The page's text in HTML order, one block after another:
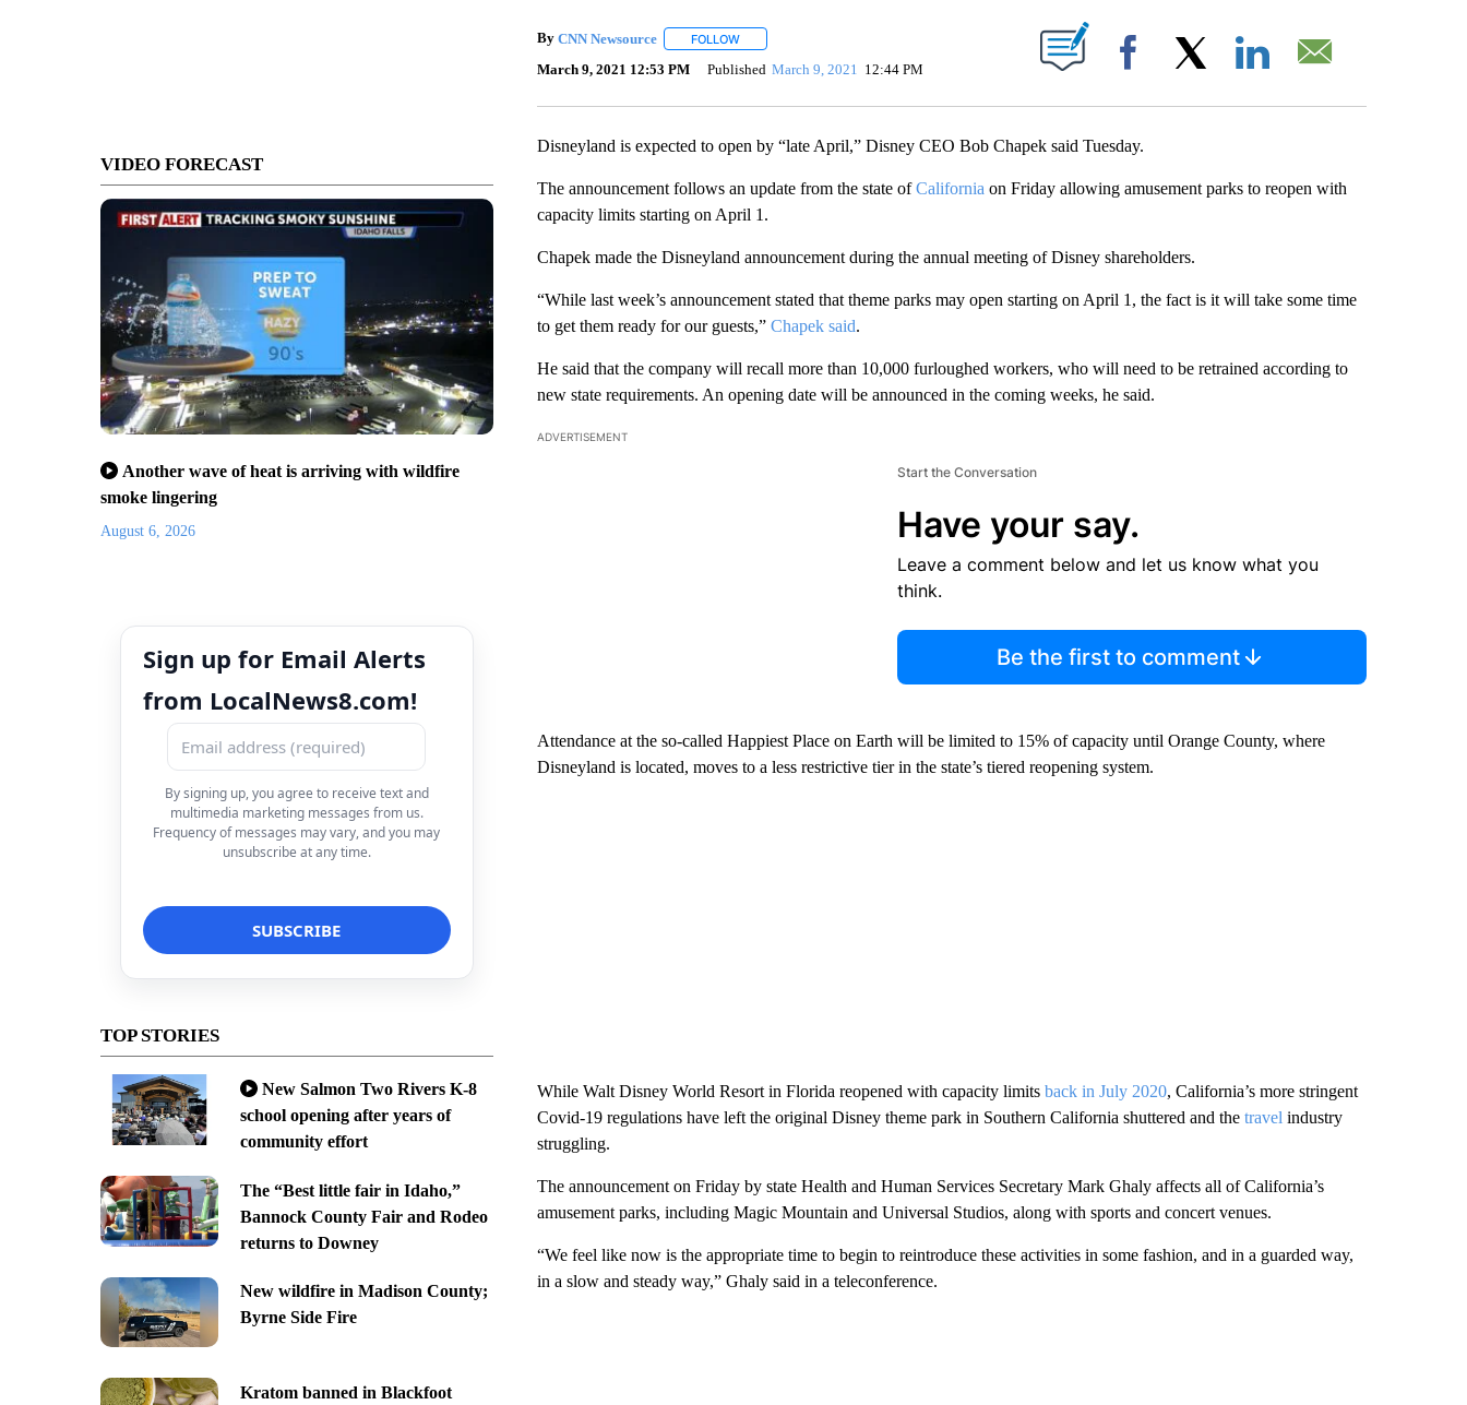
VIDEO FORECAST
Another wave of heat is arriving with wildfire
smoke lingering
August 6, 2026
Sign up for Email Alerts
from LocalNews8.com!
By signing up, you agree to receive text and
multimedia marketing messages from us.
Frequency of messages may vary, and you may
unsubscribe at any time.
TOP STORIES
New Salmon Two Rivers K-8
school opening after years of
community effort
The “Best little fair in Idaho,”
Bannock County Fair and Rodeo
returns to Downey
New wildfire in Madison County;
Byrne Side Fire
Kratom banned in Blackfoot
By CNN Newsource FOLLOWFOLLOW "" TO RECEIVE NOTIFICATIONS ABOUT NEW PAGES ON "".
March 9, 2021 12:53 PM Published March 9, 2021 12:44 PM Facebook
Disneyland is expected to open by “late April,” Disney CEO Bob Chapek said Tuesday.
The announcement follows an update from the state ofCalifornia on Friday allowing amusement parks to reopen with
capacity limits starting on April 1.
Chapek made the Disneyland announcement during the annual meeting of Disney shareholders.
“While last week’s announcement stated that theme parks may open starting on April 1, the fact is it will take some time
to get them ready for our guests,” Chapek said.
He said that the company will recall more than 10,000 furloughed workers, who will need to be retrained according to
new state requirements. An opening date will be announced in the coming weeks, he said.
ADVERTISEMENT
Start the Conversation
Have your say.
Leave a comment below and let us know what you
think.
Be the first to comment
Attendance at the so-called Happiest Place on Earth will be limited to 15% of capacity until Orange County, where
Disneyland is located, moves to a less restrictive tier in the state’s tiered reopening system.
While Walt Disney World Resort in Florida reopened with capacity limits back in July 2020, California’s more stringent
Covid-19 regulations have left the original Disney theme park in Southern California shuttered and the travel industry
struggling.
The announcement on Friday by state Health and Human Services Secretary Mark Ghaly affects all of California’s
amusement parks, including Magic Mountain and Universal Studios, along with sports and concert venues.
“We feel like now is the appropriate time to begin to reintroduce these activities in some fashion, and in a guarded way,
in a slow and steady way,” Ghaly said in a teleconference.